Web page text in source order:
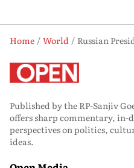
Home World
Published by the RP-Sanjiv
offers sharp commentary, in-
perspectives on politics,
ideas.